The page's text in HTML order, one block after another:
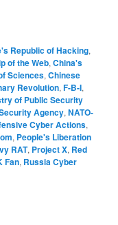
Republic of Hacking,
of the Web,China's
Sciences,Chinese
Revolution,F-B-I,
of Public Security
Agency,NATO-
Cyber Actions,
, People's Liberation
RAT, Project X, Red
Fan, Russia Cyber